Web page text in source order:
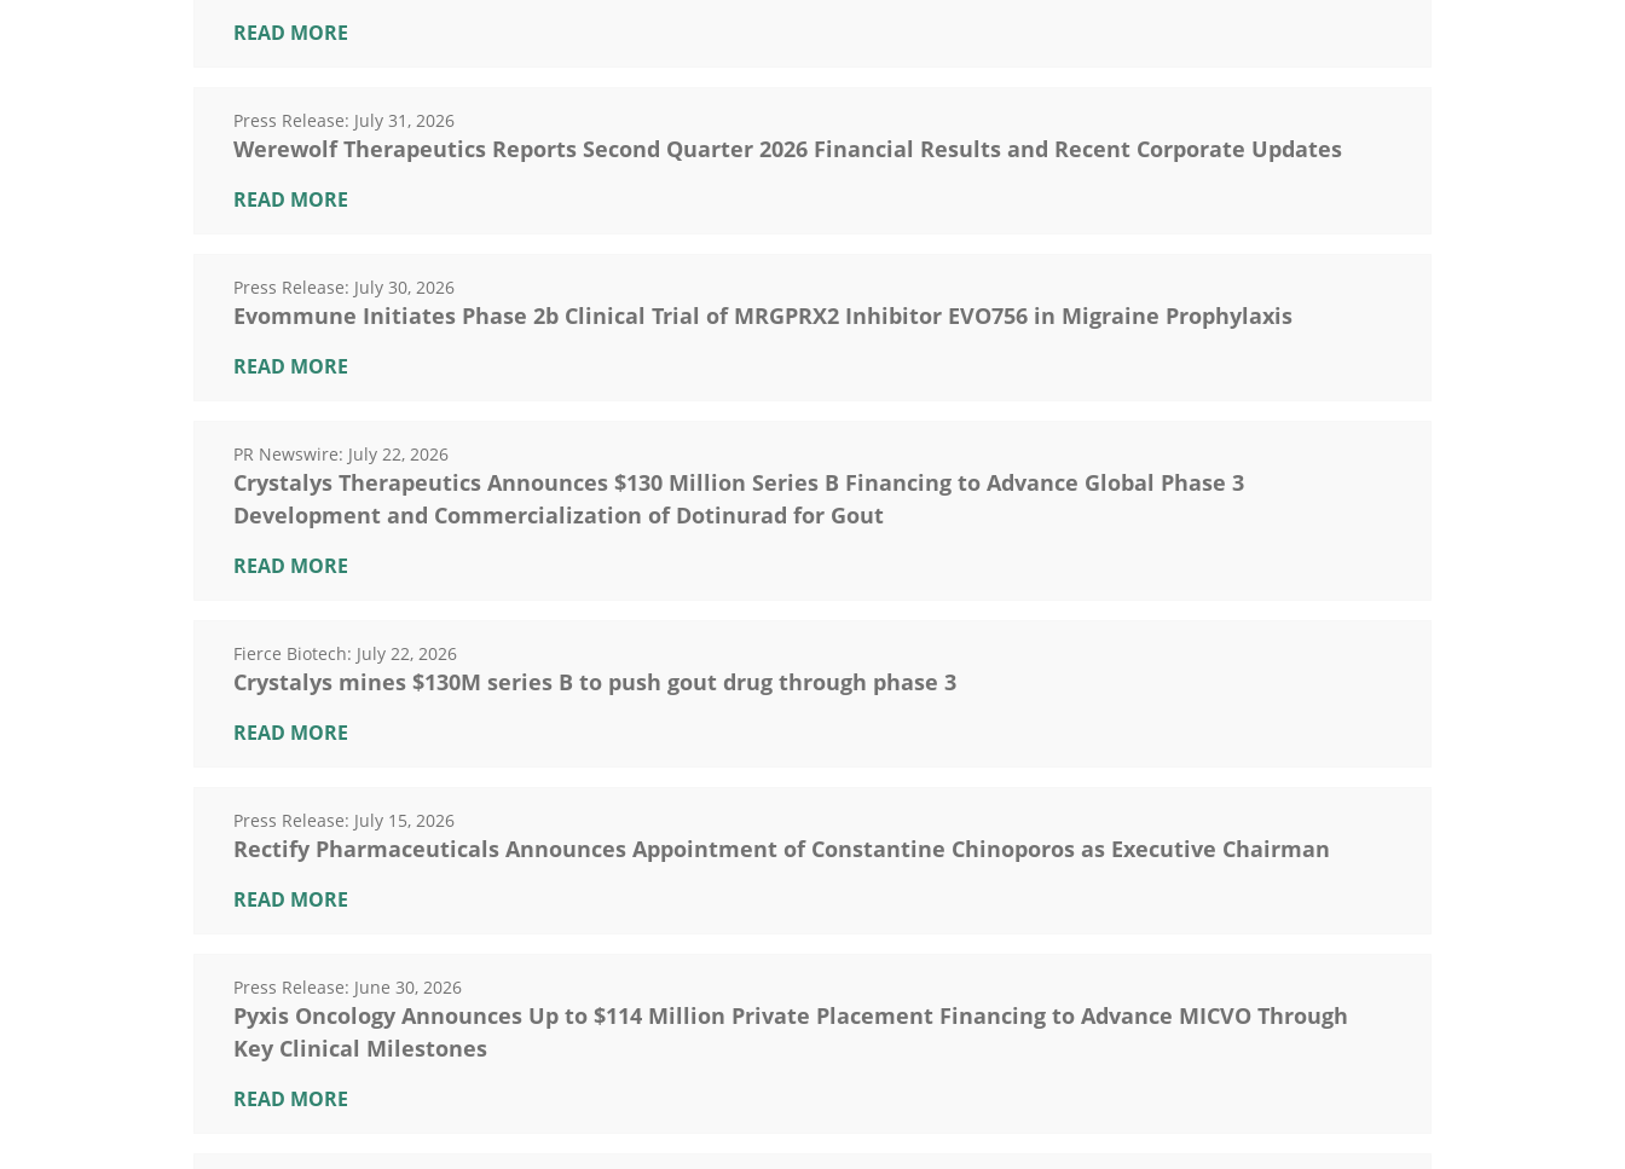
READ MORE
Press Release: July 31, 2026
Werewolf Therapeutics Reports Second Quarter 2026 Financial Results and Recent Corporate Updates
READ MORE
Press Release: July 30, 2026
Evommune Initiates Phase 2b Clinical Trial of MRGPRX2 Inhibitor EVO756 in Migraine Prophylaxis
READ MORE
PR Newswire: July 22, 2026
Crystalys Therapeutics Announces $130 Million Series B Financing to Advance Global Phase 3
Development and Commercialization of Dotinurad for Gout
READ MORE
Fierce Biotech: July 22, 2026
Crystalys mines $130M series B to push gout drug through phase 3
READ MORE
Press Release: July 15, 2026
Rectify Pharmaceuticals Announces Appointment of Constantine Chinoporos as Executive Chairman
READ MORE
Press Release: June 30, 2026
Pyxis Oncology Announces Up to $114 Million Private Placement Financing to Advance MICVO Through
Key Clinical Milestones
READ MORE